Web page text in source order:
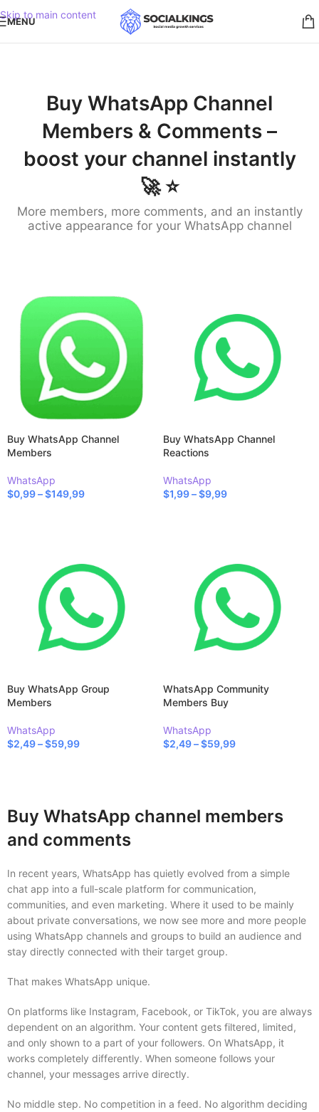
Skip to main content
MENU
Buy WhatsApp Channel
Members & Comments –
boost your channel instantly
🚀 ⭐️
More members, more comments, and an instantly
active appearance for your WhatsApp channel
Buy WhatsApp Channel
Members
WhatsApp
$0,99–$149,99
Buy WhatsApp Channel
Reactions
WhatsApp
$1,99–$9,99
Buy WhatsApp Group
Members
WhatsApp
$2,49–$59,99
WhatsApp Community
Members Buy
WhatsApp
$2,49–$59,99
Buy WhatsApp channel members
and comments
In recent years, WhatsApp has quietly evolved from a simple
chat app into a full-scale platform for communication,
communities, and even marketing. Where it used to be mainly
about private conversations, we now see more and more people
using WhatsApp channels and groups to build an audience and
stay directly connected with their target group.
That makes WhatsApp unique.
On platforms like Instagram, Facebook, or TikTok, you are always
dependent on an algorithm. Your content gets filtered, limited,
and only shown to a part of your followers. On WhatsApp, it
works completely differently. When someone follows your
channel, your messages arrive directly.
No middle step. No competition in a feed. No algorithm deciding